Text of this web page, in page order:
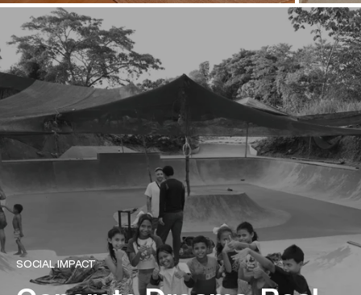
SOCIAL IMPACT